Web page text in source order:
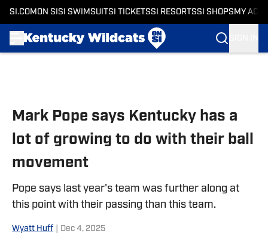
SI.COM ON SI SI SWIMSUITSI TICKETSSI RESORTSSI SHOPS MY
Mark Pope says Kentucky has a
lot of growing to do with their ball
movement
Pope says last year's team was further along at
this point with their passing than this team.
Wyatt Huff Dec 4, 2025